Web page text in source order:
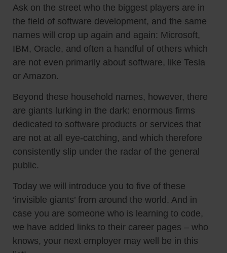
Ask on the street who the biggest players are in
the field of software development, and the same
names will crop up again and again: Microsoft,
IBM, Oracle, and often a handful of others which
are not even primarily about software, like Tesla
or Amazon.
Beyond these household names, however, there
are giants lurking in the dark: enormous firms
dedicated to software products or services that
are not at all eye-catching, and which therefore
consistently slip under the radar of the general
public.
Today we will introduce you to five of these
‘invisible giants’ from around the world. And in
case you are someone who is learning to code,
we have added links to their career pages – who
knows, your next employer may well be in this